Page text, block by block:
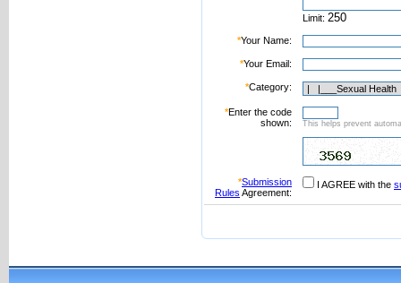
Limit:
*Your Name:
*Your Email:
*Category:
*Enter the code
shown:
This helps prevent
*Submission
Rules Agreement:
I AGREE with the